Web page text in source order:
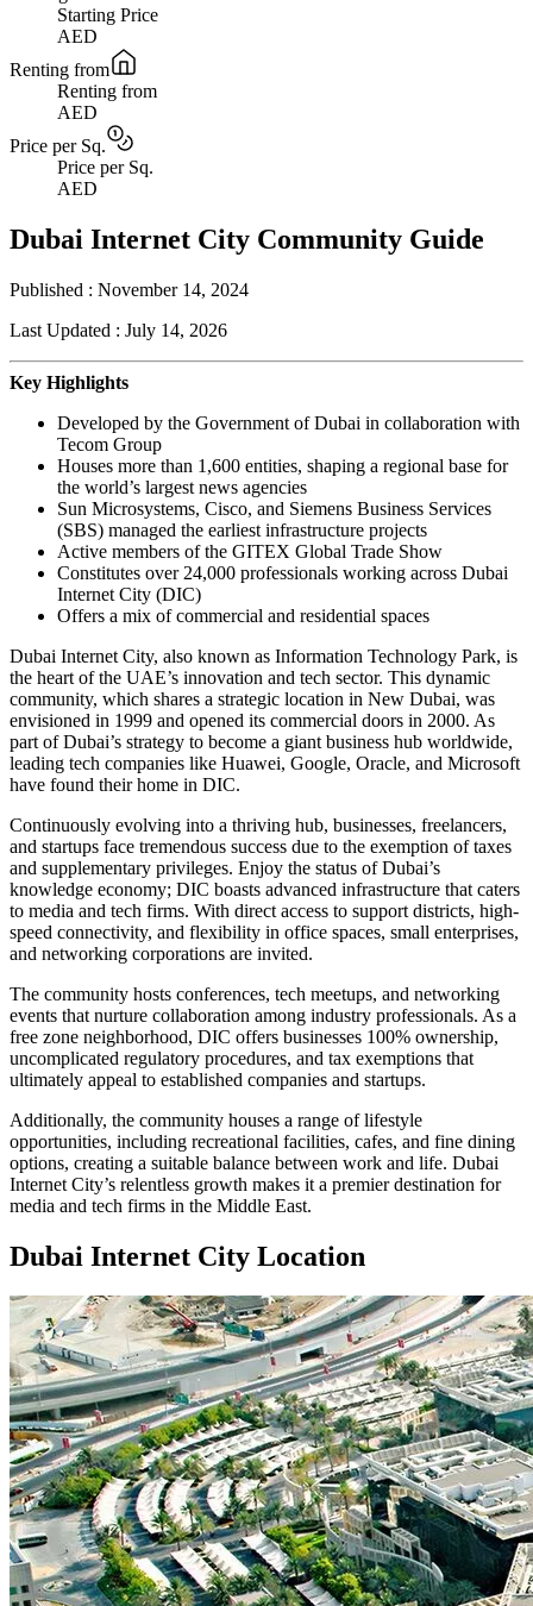
Starting Price
AED
Renting from
Renting from
AED
Price per Sq.
Price per Sq.
AED
Dubai Internet City Community Guide
Published : November 14, 2024
Last Updated : July 14, 2026
Key Highlights
Developed by the Government of Dubai in collaboration with
Tecom Group
Houses more than 1,600 entities, shaping a regional base for
the world’s largest news agencies
Sun Microsystems, Cisco, and Siemens Business Services
(SBS) managed the earliest infrastructure projects
Active members of the GITEX Global Trade Show
Constitutes over 24,000 professionals working across Dubai
Internet City (DIC)
Offers a mix of commercial and residential spaces
Dubai Internet City, also known as Information Technology Park, is
the heart of the UAE’s innovation and tech sector. This dynamic
community, which shares a strategic location in New Dubai, was
envisioned in 1999 and opened its commercial doors in 2000. As
part of Dubai’s strategy to become a giant business hub worldwide,
leading tech companies like Huawei, Google, Oracle, and Microsoft
have found their home in DIC.
Continuously evolving into a thriving hub, businesses, freelancers,
and startups face tremendous success due to the exemption of taxes
and supplementary privileges. Enjoy the status of Dubai’s
knowledge economy; DIC boasts advanced infrastructure that caters
to media and tech firms. With direct access to support districts, high-
speed connectivity, and flexibility in office spaces, small enterprises,
and networking corporations are invited.
The community hosts conferences, tech meetups, and networking
events that nurture collaboration among industry professionals. As a
free zone neighborhood, DIC offers businesses 100% ownership,
uncomplicated regulatory procedures, and tax exemptions that
ultimately appeal to established companies and startups.
Additionally, the community houses a range of lifestyle
opportunities, including recreational facilities, cafes, and fine dining
options, creating a suitable balance between work and life. Dubai
Internet City’s relentless growth makes it a premier destination for
media and tech firms in the Middle East.
Dubai Internet City Location